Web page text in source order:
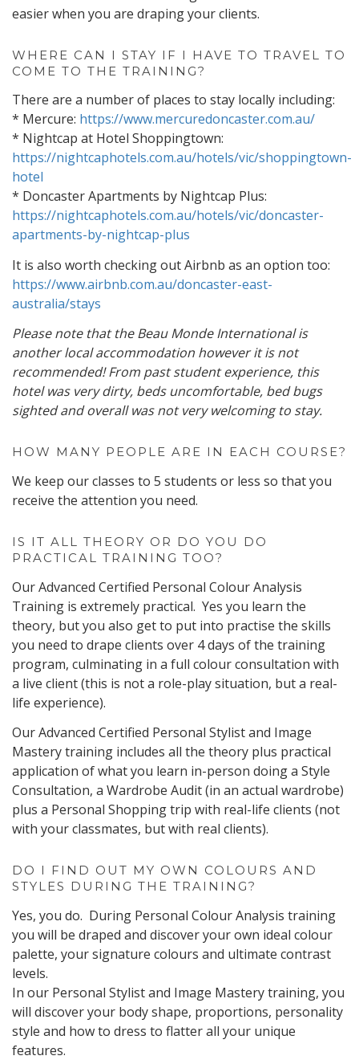
easier when you are draping your clients.
WHERE CAN I STAY IF I HAVE TO TRAVEL TO
COME TO THE TRAINING?
There are a number of places to stay locally including:
* Mercure: https://www.mercuredoncaster.com.au/
* Nightcap at Hotel Shoppingtown:
https://nightcaphotels.com.au/hotels/vic/shoppingtown-
hotel
* Doncaster Apartments by Nightcap Plus:
https://nightcaphotels.com.au/hotels/vic/doncaster-
apartments-by-nightcap-plus
It is also worth checking out Airbnb as an option too:
https://www.airbnb.com.au/doncaster-east-
australia/stays
Please note that the Beau Monde International is
another local accommodation however it is not
recommended! From past student experience, this
hotel was very dirty, beds uncomfortable, bed bugs
sighted and overall was not very welcoming to stay.
HOW MANY PEOPLE ARE IN EACH COURSE?
We keep our classes to 5 students or less so that you
receive the attention you need.
IS IT ALL THEORY OR DO YOU DO
PRACTICAL TRAINING TOO?
Our Advanced Certified Personal Colour Analysis
Training is extremely practical. Yes you learn the
theory, but you also get to put into practise the skills
you need to drape clients over 4 days of the training
program, culminating in a full colour consultation with
a live client (this is not a role-play situation, but a real-
life experience).
Our Advanced Certified Personal Stylist and Image
Mastery training includes all the theory plus practical
application of what you learn in-person doing a Style
Consultation, a Wardrobe Audit (in an actual wardrobe)
plus a Personal Shopping trip with real-life clients (not
with your classmates, but with real clients).
DO I FIND OUT MY OWN COLOURS AND
STYLES DURING THE TRAINING?
Yes, you do. During Personal Colour Analysis training
you will be draped and discover your own ideal colour
palette, your signature colours and ultimate contrast
levels.
In our Personal Stylist and Image Mastery training, you
will discover your body shape, proportions, personality
style and how to dress to flatter all your unique
features.